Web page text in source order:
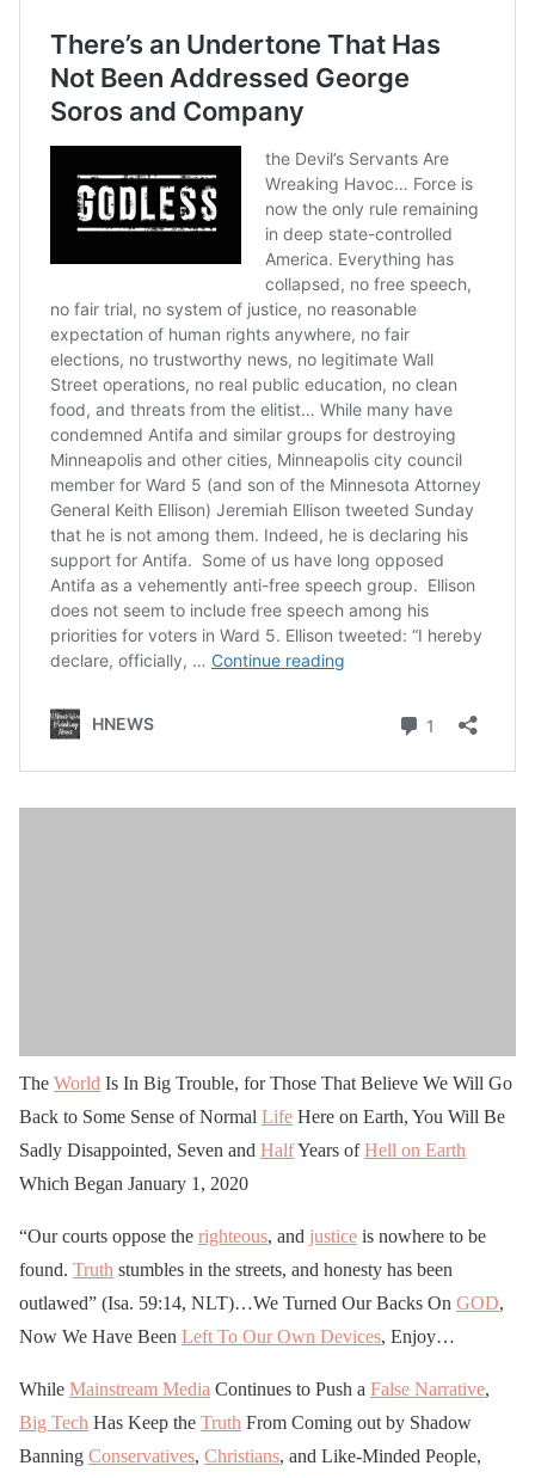
The World Is In Big Trouble, for Those That Believe We Will Go
Back to Some Sense of Normal Life Here on Earth, You Will Be
Sadly Disappointed, Seven and HalfYears ofHell on Earth
Which Began January 1, 2020
“Our courts oppose the righteous, and justice is nowhere to be
found. Truth stumbles in the streets, and honesty has been
outlawed” (Isa. 59:14, NLT)…We Turned Our Backs On GOD,
Now We Have Been Left To Our Own Devices, Enjoy…
While Mainstream Media Continues to Push a False Narrative,
Big Tech Has Keep the Truth From Coming out by Shadow
Banning Conservatives, Christians, and Like-Minded People,